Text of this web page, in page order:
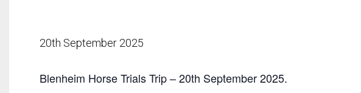
20th September 2025
Blenheim Horse Trials Trip – 20th September 2025.